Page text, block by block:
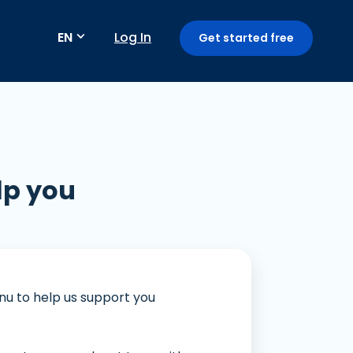
Subscription / recurring payments
GoPay Mini App
EN Log In Get started free
you
to help us support you